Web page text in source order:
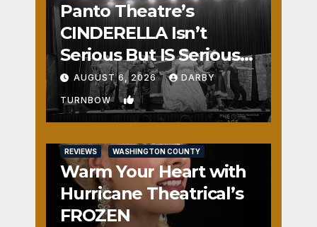
Panto Theatre’s
CINDERELLA Isn’t
Serious But IS Seriously
Fun
AUGUST 6, 2026 DARBY
TURNBOW 1
REVIEWS WASHINGTON COUNTY
Warm Your Heart with
Hurricane Theatrical’s
FROZEN